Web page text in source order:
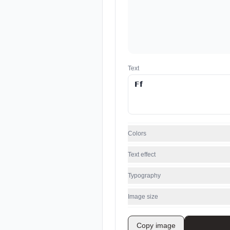
Text
Colors
Text effect
Typography
Image size
Copy image